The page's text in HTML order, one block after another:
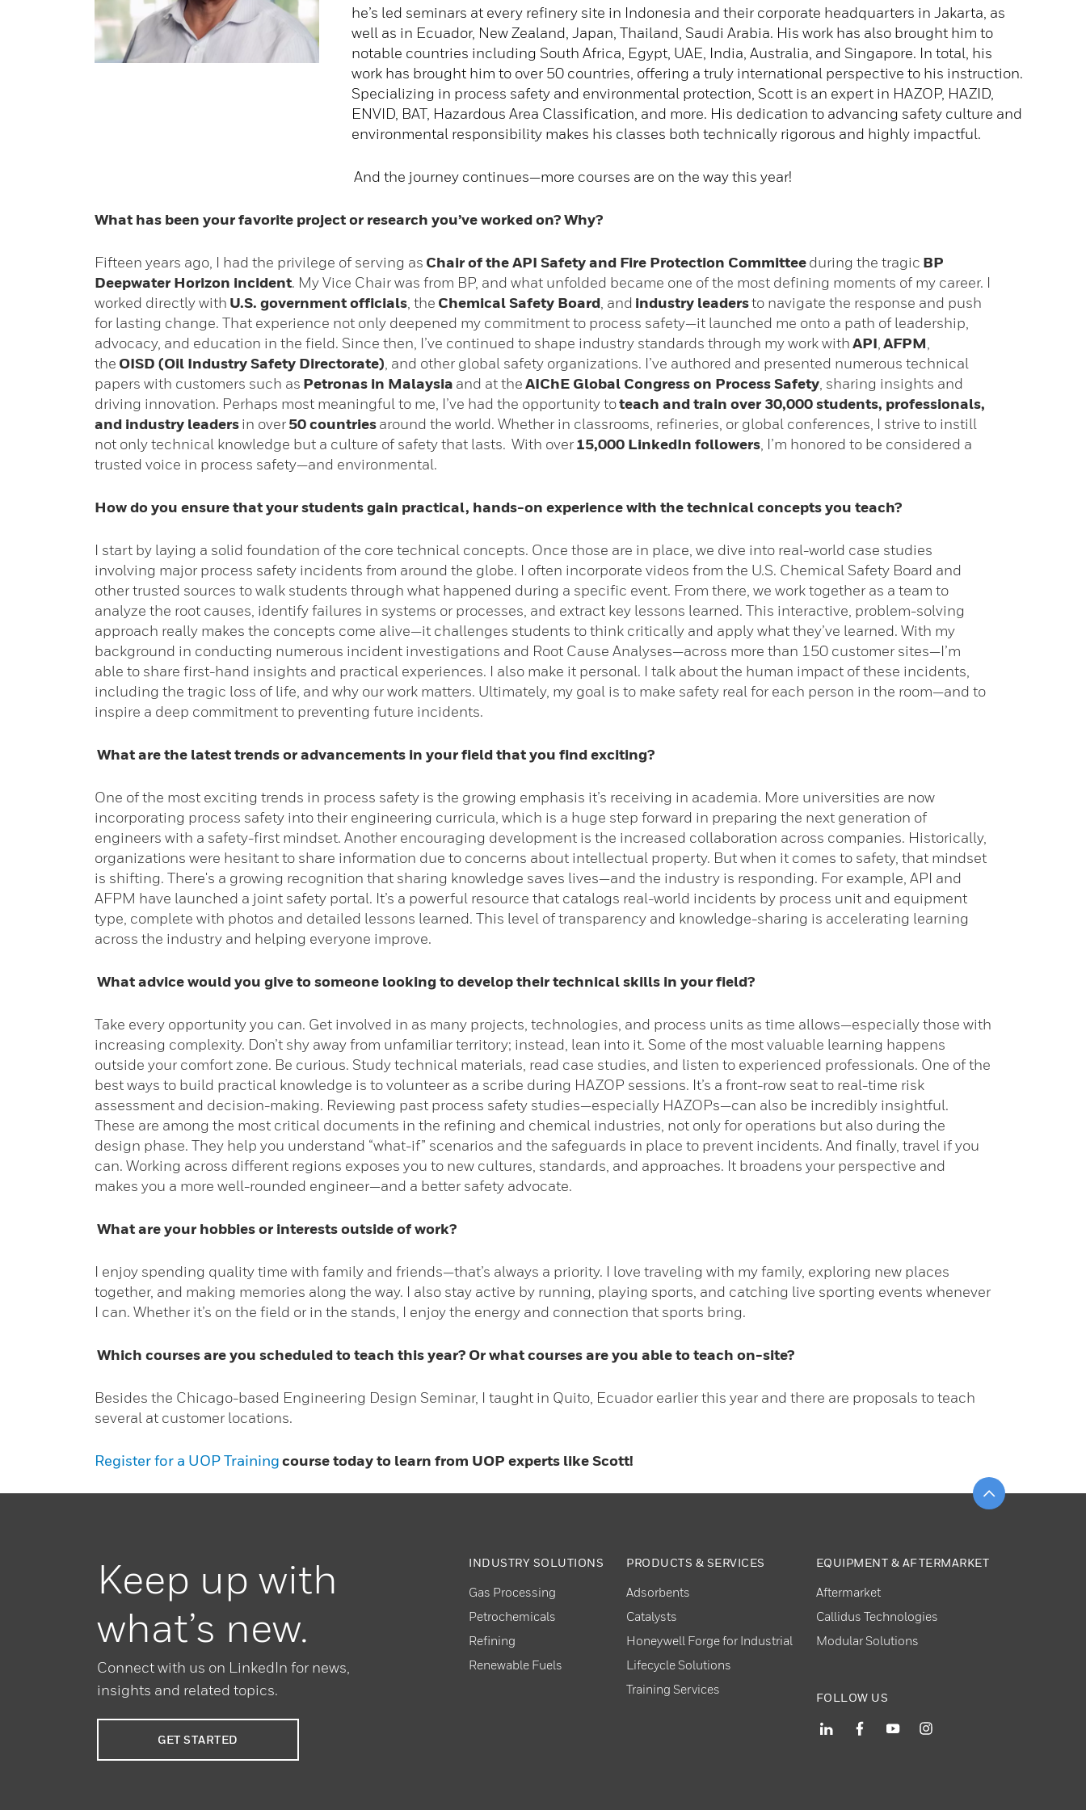
he’s led seminars at every refinery site in Indonesia and their corporate headquarters in Jakarta, as
well as in Ecuador, New Zealand, Japan, Thailand, Saudi Arabia. His work has also brought him to
notable countries including South Africa, Egypt, UAE, India, Australia, and Singapore. In total, his
work has brought him to over 50 countries, offering a truly international perspective to his instruction.
Specializing in process safety and environmental protection, Scott is an expert in HAZOP, HAZID,
ENVID, BAT, Hazardous Area Classification, and more. His dedication to advancing safety culture and
environmental responsibility makes his classes both technically rigorous and highly impactful.
And the journey continues—more courses are on the way this year!
What has been your favorite project or research you’ve worked on? Why?
Fifteen years ago, I had the privilege of serving as Chair of the API Safety and Fire Protection Committeeduring the tragic BP
Deepwater Horizon incident. My Vice Chair was from BP, and what unfolded became one of the most defining moments of my career. I
worked directly with U.S. government officials , the Chemical Safety Board , and industry leadersto navigate the response and push
for lasting change. That experience not only deepened my commitment to process safety—it launched me onto a path of leadership,
advocacy, and education in the field. Since then, I’ve continued to shape industry standards through my work withAPI AFPM
the OISD (Oil Industry Safety Directorate) , and other global safety organizations. I’ve authored and presented numerous technical
papers with customers such as Petronas in Malaysia and at theAIChE Global Congress on Process Safety , sharing insights and
driving innovation. Perhaps most meaningful to me, I’ve had the opportunity toteach and train over 30,000 students, professionals,
and industry leadersin over50 countriesaround the world. Whether in classrooms, refineries, or global conferences, I strive to instill
not only technical knowledge but a culture of safety that lasts. With over15,000 LinkedIn followers , I’m honored to be considered a
trusted voice in process safety—and environmental.
How do you ensure that your students gain practical, hands-on experience with the technical concepts you teach?
I start by laying a solid foundation of the core technical concepts. Once those are in place, we dive into real-world case studies
involving major process safety incidents from around the globe. I often incorporate videos from the U.S. Chemical Safety Board and
other trusted sources to walk students through what happened during a specific event. From there, we work together as a team to
analyze the root causes, identify failures in systems or processes, and extract key lessons learned. This interactive, problem-solving
approach really makes the concepts come alive—it challenges students to think critically and apply what they’ve learned. With my
background in conducting numerous incident investigations and Root Cause Analyses—across more than 150 customer sites—I’m
able to share first-hand insights and practical experiences. I also make it personal. I talk about the human impact of these incidents,
including the tragic loss of life, and why our work matters. Ultimately, my goal is to make safety real for each person in the room—and to
inspire a deep commitment to preventing future incidents.
What are the latest trends or advancements in your field that you find exciting?
One of the most exciting trends in process safety is the growing emphasis it’s receiving in academia. More universities are now
incorporating process safety into their engineering curricula, which is a huge step forward in preparing the next generation of
engineers with a safety-first mindset. Another encouraging development is the increased collaboration across companies. Historically,
organizations were hesitant to share information due to concerns about intellectual property. But when it comes to safety, that mindset
is shifting. There's a growing recognition that sharing knowledge saves lives—and the industry is responding. For example, API and
AFPM have launched a joint safety portal. It’s a powerful resource that catalogs real-world incidents by process unit and equipment
type, complete with photos and detailed lessons learned. This level of transparency and knowledge-sharing is accelerating learning
across the industry and helping everyone improve.
What advice would you give to someone looking to develop their technical skills in your field?
Take every opportunity you can. Get involved in as many projects, technologies, and process units as time allows—especially those with
increasing complexity. Don’t shy away from unfamiliar territory; instead, lean into it. Some of the most valuable learning happens
outside your comfort zone. Be curious. Study technical materials, read case studies, and listen to experienced professionals. One of the
best ways to build practical knowledge is to volunteer as a scribe during HAZOP sessions. It’s a front-row seat to real-time risk
assessment and decision-making. Reviewing past process safety studies—especially HAZOPs—can also be incredibly insightful.
These are among the most critical documents in the refining and chemical industries, not only for operations but also during the
design phase. They help you understand “what-if” scenarios and the safeguards in place to prevent incidents. And finally, travel if you
can. Working across different regions exposes you to new cultures, standards, and approaches. It broadens your perspective and
makes you a more well-rounded engineer—and a better safety advocate.
What are your hobbies or interests outside of work?
I enjoy spending quality time with family and friends—that’s always a priority. I love traveling with my family, exploring new places
together, and making memories along the way. I also stay active by running, playing sports, and catching live sporting events whenever
I can. Whether it’s on the field or in the stands, I enjoy the energy and connection that sports bring.
Which courses are you scheduled to teach this year? Or what courses are you able to teach on-site?
Besides the Chicago-based Engineering Design Seminar, I taught in Quito, Ecuador earlier this year and there are proposals to teach
several at customer locations.
Register for a UOP Trainingcourse today to learn from UOP experts like Scott!
Keep up with
what’s new.
Connect with us on LinkedIn for news,
insights and related topics.
GET STARTED
INDUSTRY SOLUTIONS
Gas Processing
Petrochemicals
Refining
Renewable Fuels
PRODUCTS & SERVICES
Adsorbents
Catalysts
Honeywell Forge for Industrial
Lifecycle Solutions
Training Services
EQUIPMENT & AFTERMARKET
Aftermarket
Callidus Technologies
Modular Solutions
FOLLOW US
Scroll to top